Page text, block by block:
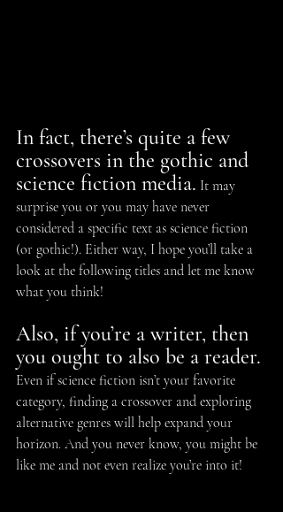
In fact, there’s quite a few
crossovers in the gothic and
science fiction media. It may
surprise you or you may have never
considered a specific text as science fiction
(or gothic!). Either way, I hope you’ll take a
look at the following titles and let me know
what you think!
Also, if you’re a writer, then
you ought to also be a reader.
Even if science fiction isn’t your favorite
category, finding a crossover and exploring
alternative genres will help expand your
horizon. And you never know, you might be
like me and not even realize you’re into it!